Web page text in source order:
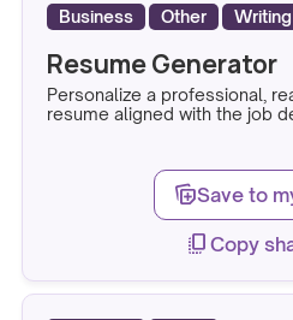
Business Other Writing
Resume Generator
Personalize a professional,
resume aligned with the job
note_stack_addSave to
copy_all Copy